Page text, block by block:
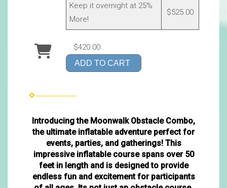
Keep it overnight at 25%
More!
$525.00
$420.00
ADD TO CART
Introducing the Moonwalk Obstacle Combo,
the ultimate inflatable adventure perfect for
events, parties, and gatherings! This
impressive inflatable course spans over 50
feet in length and is designed to provide
endless fun and excitement for participants